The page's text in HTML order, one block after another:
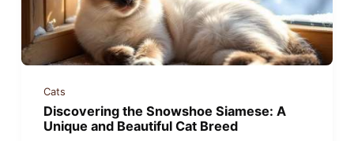
Cats
Discovering the Snowshoe Siamese: A
Unique and Beautiful Cat Breed